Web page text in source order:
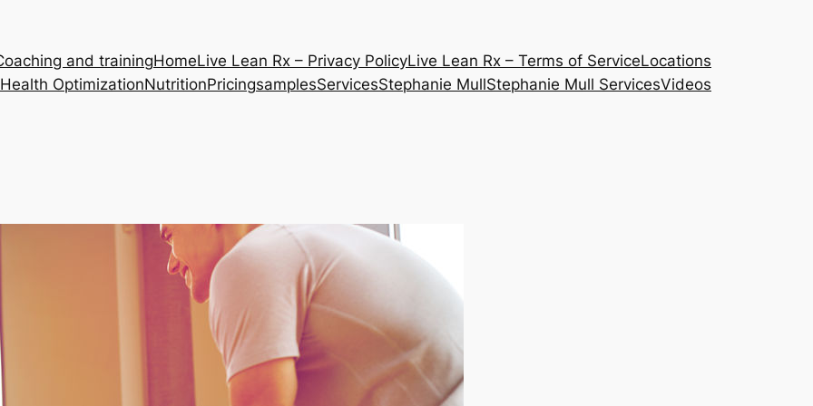
and trainingHomeLive Lean Rx – Privacy PolicyLive Lean Rx – Terms of ServiceLocations
OptimizationNutritionPricingsamplesServicesStephanie MullStephanie Mull ServicesVideos